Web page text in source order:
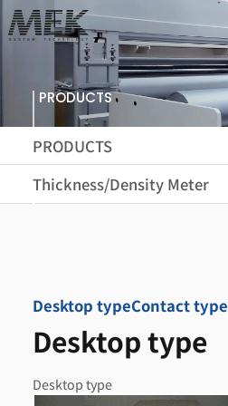
PRODUCTS
PRODUCTS
Thickness/Density Meter
Desktop typeContact type
Desktop type
Desktop type